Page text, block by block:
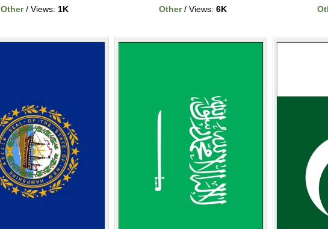
Other/ Views: 1K Other/ Views: 6K